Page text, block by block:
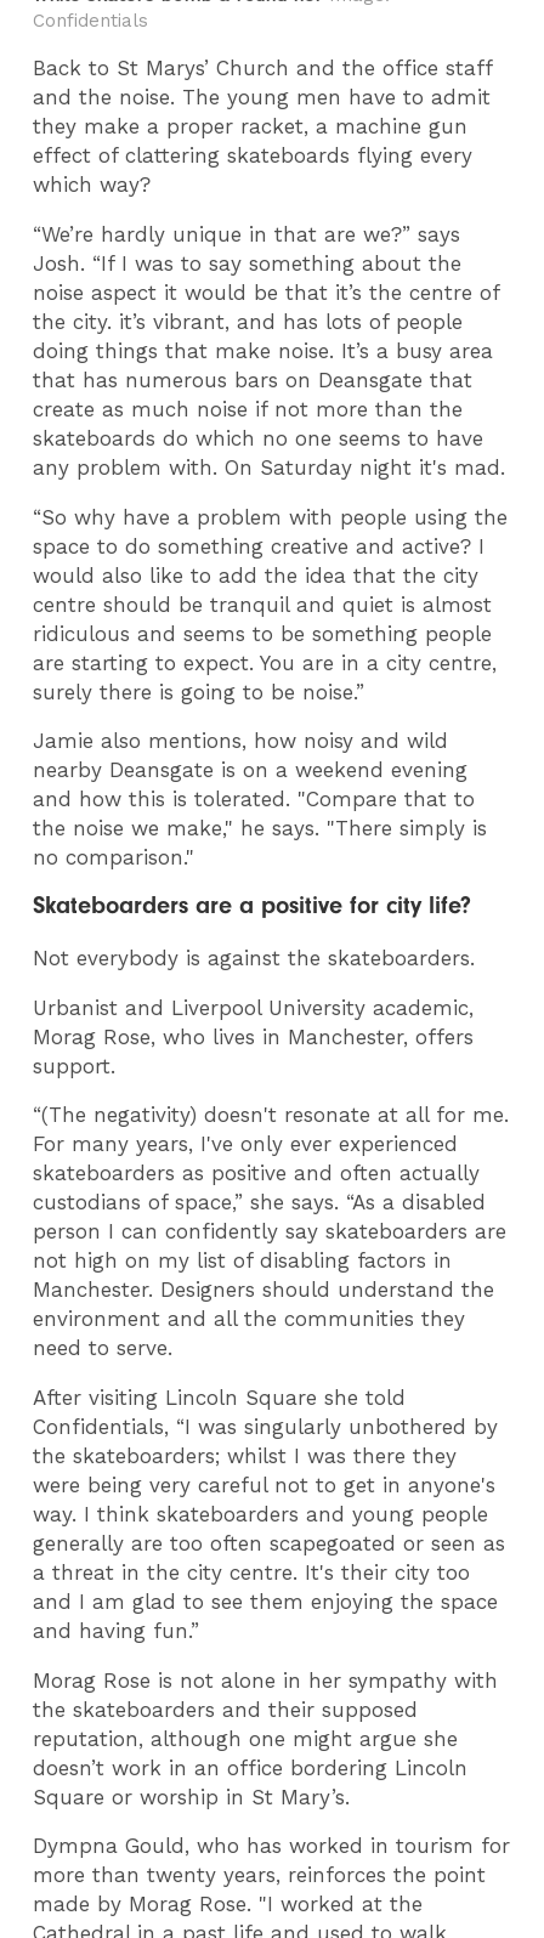
Confidentials
Back to St Marys’ Church and the office staff
and the noise. The young men have to admit
they make a proper racket, a machine gun
effect of clattering skateboards flying every
which way?
“We’re hardly unique in that are we?” says
Josh. “If I was to say something about the
noise aspect it would be that it’s the centre of
the city. it’s vibrant, and has lots of people
doing things that make noise. It’s a busy area
that has numerous bars on Deansgate that
create as much noise if not more than the
skateboards do which no one seems to have
any problem with. On Saturday night it's mad.
“So why have a problem with people using the
space to do something creative and active? I
would also like to add the idea that the city
centre should be tranquil and quiet is almost
ridiculous and seems to be something people
are starting to expect. You are in a city centre,
surely there is going to be noise.”
Jamie also mentions, how noisy and wild
nearby Deansgate is on a weekend evening
and how this is tolerated. "Compare that to
the noise we make," he says. "There simply is
no comparison."
Skateboarders are a positive for city life?
Not everybody is against the skateboarders.
Urbanist and Liverpool University academic,
Morag Rose, who lives in Manchester, offers
support.
“(The negativity) doesn't resonate at all for me.
For many years, I've only ever experienced
skateboarders as positive and often actually
custodians of space,” she says. “As a disabled
person I can confidently say skateboarders are
not high on my list of disabling factors in
Manchester. Designers should understand the
environment and all the communities they
need to serve.
After visiting Lincoln Square she told
Confidentials, “I was singularly unbothered by
the skateboarders; whilst I was there they
were being very careful not to get in anyone's
way. I think skateboarders and young people
generally are too often scapegoated or seen as
a threat in the city centre. It's their city too
and I am glad to see them enjoying the space
and having fun.”
Morag Rose is not alone in her sympathy with
the skateboarders and their supposed
reputation, although one might argue she
doesn’t work in an office bordering Lincoln
Square or worship in St Mary’s.
Dympna Gould, who has worked in tourism for
more than twenty years, reinforces the point
made by Morag Rose. "I worked at the